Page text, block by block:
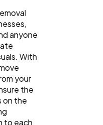
anyone
With
your
the
on the
to each